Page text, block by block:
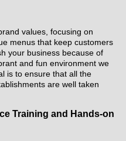
values, focusing on
menus that keep customers
your business because of
and fun environment we
is to ensure that all the
are well taken
Training and Hands-on